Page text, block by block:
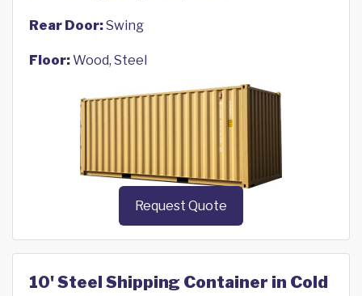
Rear Door:Swing
Floor:Wood, Steel
Request Quote
10' Steel Shipping Container in Cold